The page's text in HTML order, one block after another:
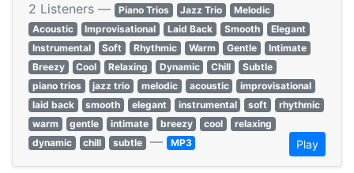
2 Listeners — Piano Trios Jazz Trio
Melodic
Acoustic
Improvisational Laid Back Smooth
Elegant
Instrumental
Soft Rhythmic Warm Gentle
Intimate
Breezy
Cool Relaxing Dynamic Chill
Subtle
piano trios
jazz trio melodic acoustic
improvisational
laid back
smooth elegant instrumental soft
rhythmic
warm
gentle intimate breezy cool
relaxing
dynamic
chill subtle — MP3 Play